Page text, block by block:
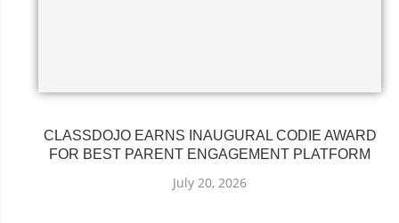
CLASSDOJO EARNS INAUGURAL CODIE AWARD
FOR BEST PARENT ENGAGEMENT PLATFORM
July 20, 2026